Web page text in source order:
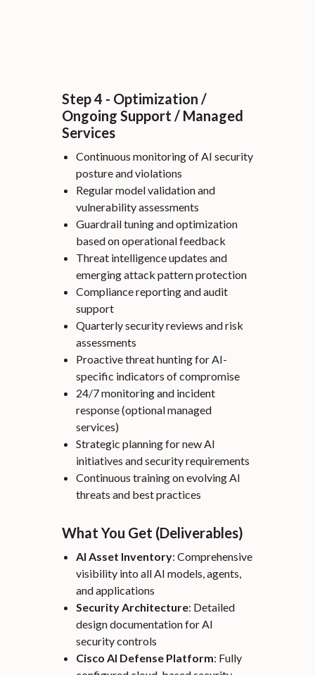
Step 4 - Optimization /
Ongoing Support / Managed
Services
Continuous monitoring of AI security
posture and violations
Regular model validation and
vulnerability assessments
Guardrail tuning and optimization
based on operational feedback
Threat intelligence updates and
emerging attack pattern protection
Compliance reporting and audit
support
Quarterly security reviews and risk
assessments
Proactive threat hunting for AI-
specific indicators of compromise
24/7 monitoring and incident
response (optional managed
services)
Strategic planning for new AI
initiatives and security requirements
Continuous training on evolving AI
threats and best practices
What You Get (Deliverables)
AI Asset Inventory: Comprehensive
visibility into all AI models, agents,
and applications
Security Architecture: Detailed
design documentation for AI
security controls
Cisco AI Defense Platform: Fully